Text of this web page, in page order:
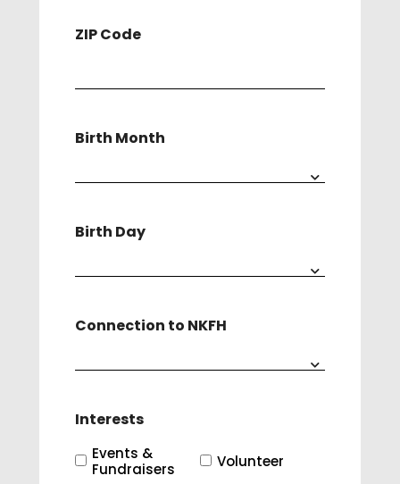
ZIP Code
Birth Month
Birth Day
Connection to NKFH
Interests
Events &
Fundraisers
Volunteer